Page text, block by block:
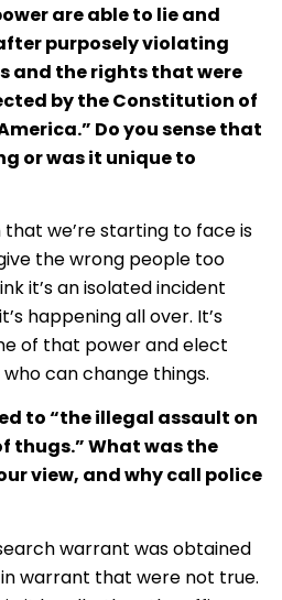
are able to lie and
purposely violating
and the rights that were
by the Constitution of
Do you sense that
or was it unique to
we’re starting to face is
the wrong people too
it’s an isolated incident
happening all over. It’s
of that power and elect
can change things.
to “the illegal assault on
thugs.” What was the
view, and why call police
warrant was obtained
warrant that were not true.